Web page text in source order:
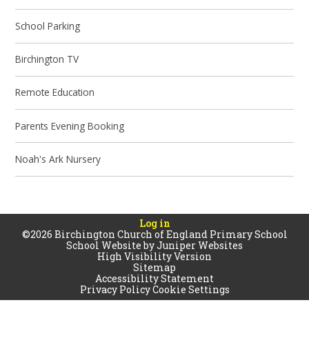
School Parking
Birchington TV
Remote Education
Parents Evening Booking
Noah's Ark Nursery
Log in
©2026 Birchington Church of England Primary School
School Website byJuniper Websites
High Visibility Version
Sitemap
Accessibility Statement
Privacy PolicyCookie Settings